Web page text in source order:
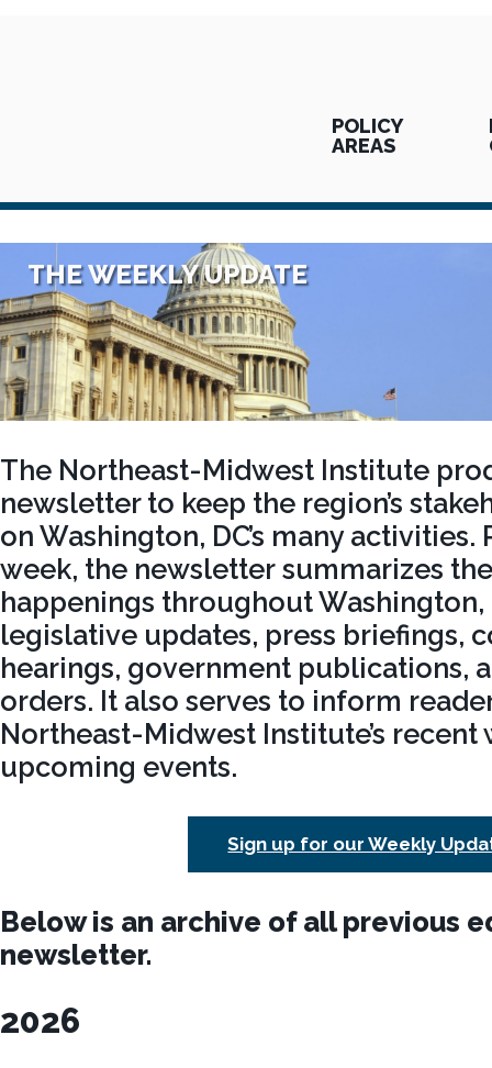
POLICY
AREAS
THE WEEKLY UPDATE
The Northeast-Midwest Institute
newsletter to keep the region’s
on Washington, DC’s many
week, the newsletter summarizes
happenings throughout
legislative updates, press briefings,
hearings, government publications,
orders. It also serves to inform
Northeast-Midwest Institute’s recent
upcoming events.
Sign up for our Weekly
Below is an archive of all previous
newsletter.
2026